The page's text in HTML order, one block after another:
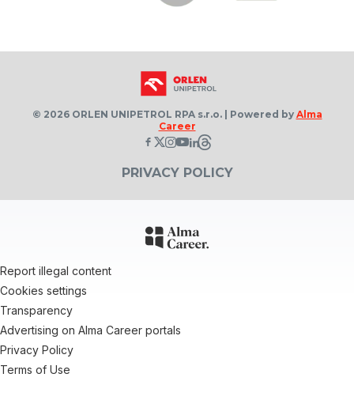
© 2026 ORLEN UNIPETROL RPA s.r.o. | Powered by Alma
Career
PRIVACY POLICY
Report illegal content
Cookies settings
Transparency
Advertising on Alma Career portals
Privacy Policy
Terms of Use